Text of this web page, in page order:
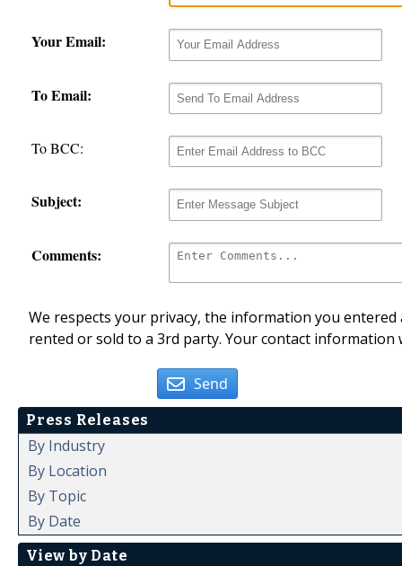
Your Email:
To Email:
To BCC:
Subject:
Comments:
We respects your privacy, the information you
rented or sold to a 3rd party. Your contact
Send
Press Releases
By Industry
By Location
By Topic
By Date
View by Date